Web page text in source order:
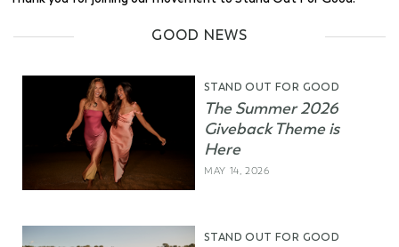
GOOD NEWS
STAND OUT FOR GOOD
The Summer 2026
Giveback Theme is
Here
MAY 14, 2026
STAND OUT FOR GOOD